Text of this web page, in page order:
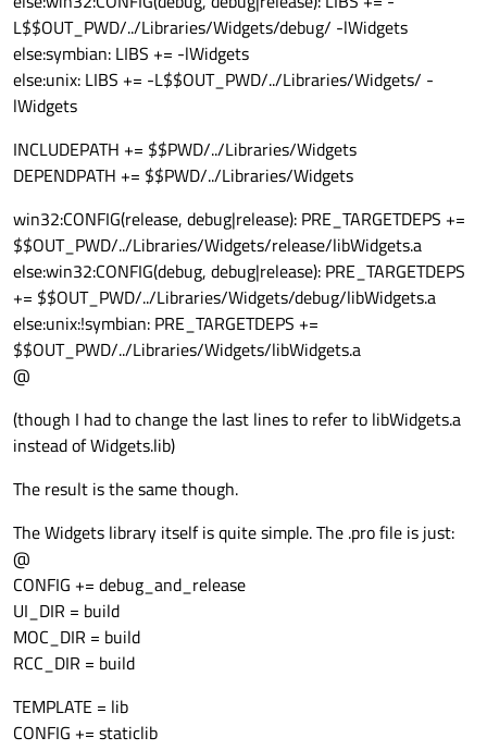
L$$OUT_PWD/../Libraries/Widgets/debug/ -lWidgets
else:symbian: LIBS += -lWidgets
else:unix: LIBS += -L$$OUT_PWD/../Libraries/Widgets/ -
lWidgets
INCLUDEPATH += $$PWD/../Libraries/Widgets
DEPENDPATH += $$PWD/../Libraries/Widgets
win32:CONFIG(release, debug|release): PRE_TARGETDEPS +=
$$OUT_PWD/../Libraries/Widgets/release/libWidgets.a
else:win32:CONFIG(debug, debug|release): PRE_TARGETDEPS
+= $$OUT_PWD/../Libraries/Widgets/debug/libWidgets.a
else:unix:!symbian: PRE_TARGETDEPS +=
$$OUT_PWD/../Libraries/Widgets/libWidgets.a
@
(though I had to change the last lines to refer to libWidgets.a
instead of Widgets.lib)
The result is the same though.
The Widgets library itself is quite simple. The .pro file is just:
@
CONFIG += debug_and_release
UI_DIR = build
MOC_DIR = build
RCC_DIR = build
TEMPLATE = lib
CONFIG += staticlib